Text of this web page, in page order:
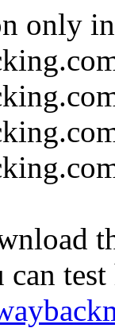
only
can